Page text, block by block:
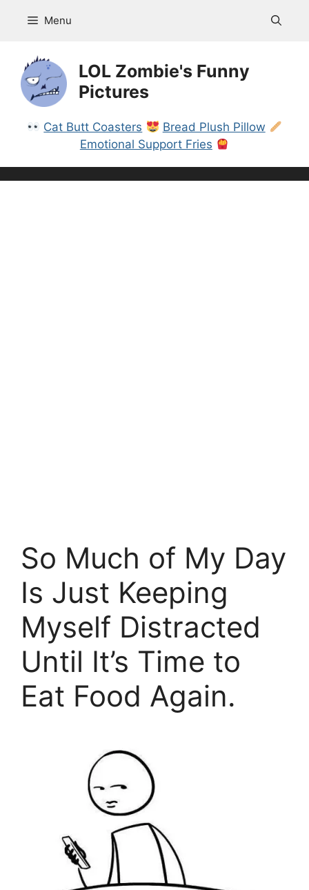
Menu
LOL Zombie's Funny
Pictures
Cat Butt Coasters
Bread Plush Pillow
Emotional Support Fries
So Much of My Day
Is Just Keeping
Myself Distracted
Until It’s Time to
Eat Food Again.